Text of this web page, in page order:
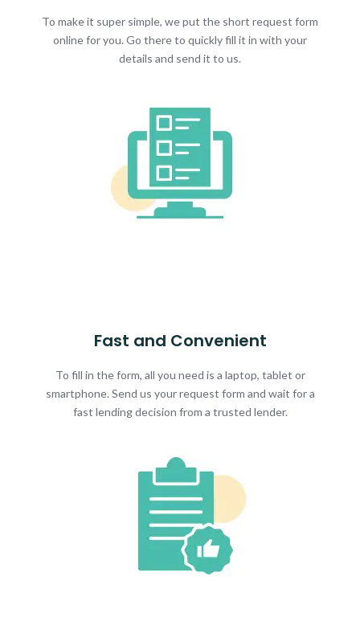
To make it super simple, we put the short request form
online for you. Go there to quickly fill it in with your
details and send it to us.
Fast and Convenient
To fill in the form, all you need is a laptop, tablet or
smartphone. Send us your request form and wait for a
fast lending decision from a trusted lender.